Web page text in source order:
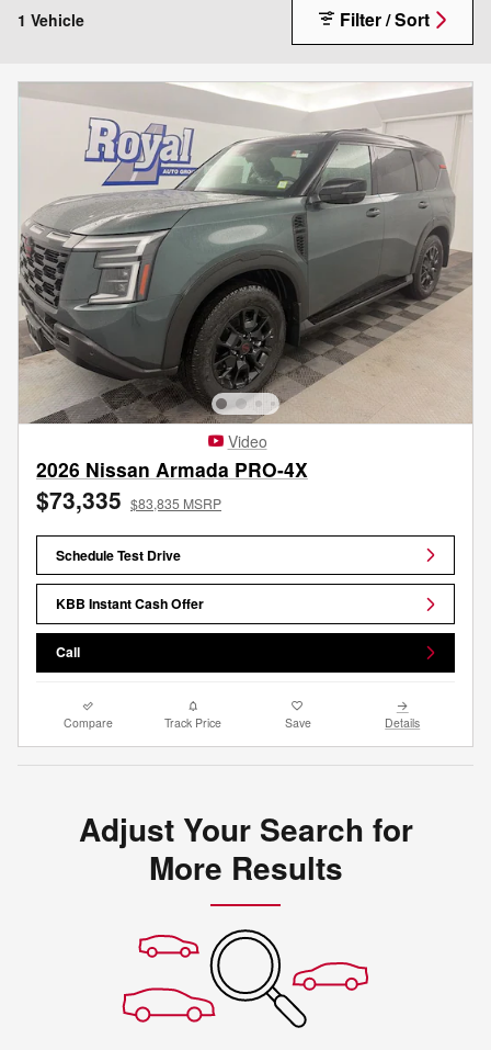
1 Vehicle Filter / Sort
Video
2026 Nissan Armada PRO-4X
$73,335 $83,835 MSRP
Schedule Test Drive
KBB Instant Cash Offer
Call
Compare Track Price Save Details
Adjust Your Search for
More Results